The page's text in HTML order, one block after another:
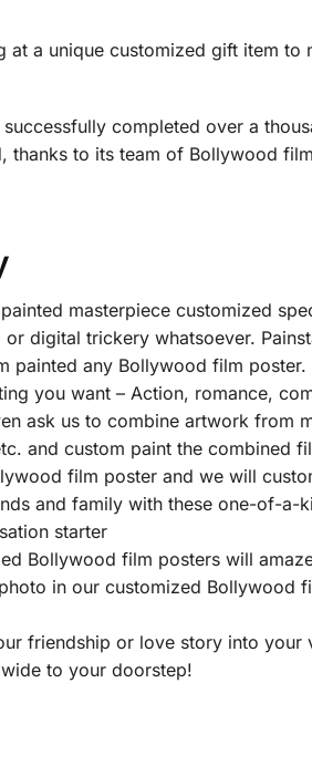
at a unique customized gift item
successfully completed over a
thanks to its team of Bollywood
masterpiece customized
or digital trickery whatsoever.
painted any Bollywood film
you want – Action, romance,
ask us to combine artwork from
and custom paint the combined
film poster and we will
and family with these one-of-a-
starter
Bollywood film posters will
in our customized Bollywood
friendship or love story into
to your doorstep!